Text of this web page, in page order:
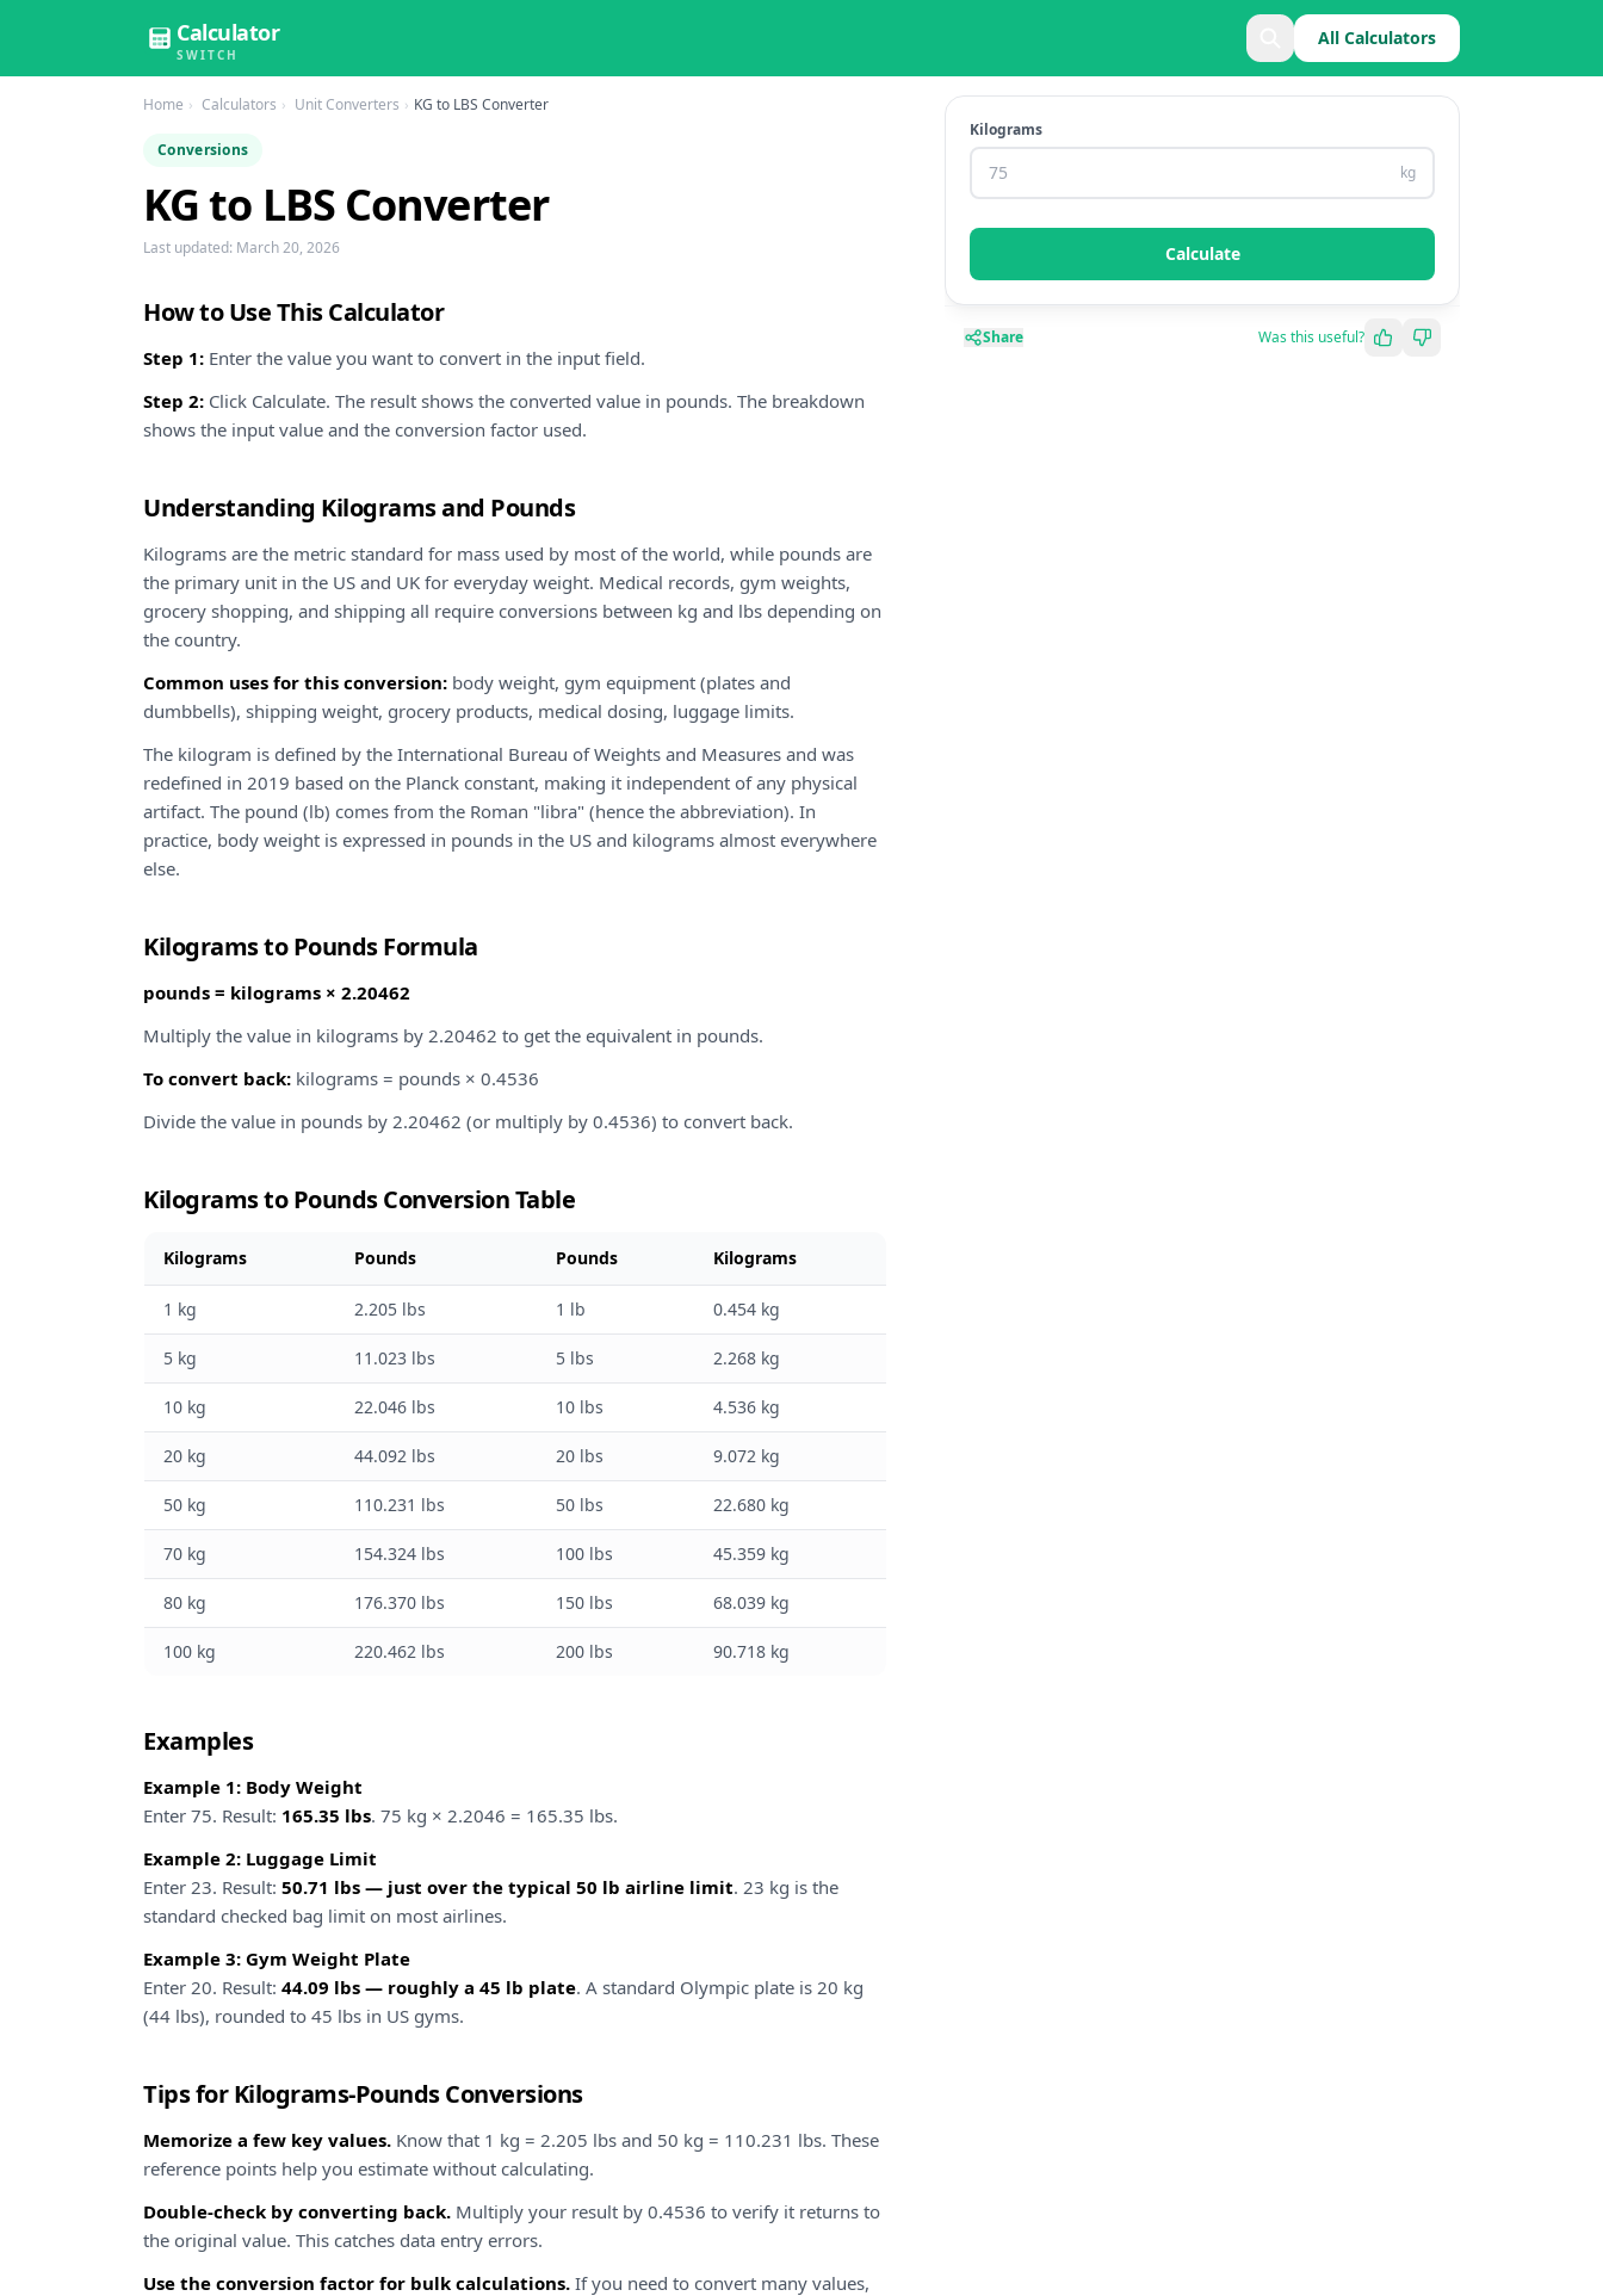
Calculator
SWITCH
All Calculators
Home Calculators Unit Converters KG to LBS Converter
Conversions
KG to LBS Converter
Last updated: March 20, 2026
How to Use This Calculator
Step 1: Enter the value you want to convert in the input field.
Step 2: Click Calculate. The result shows the converted value in pounds. The breakdown
shows the input value and the conversion factor used.
Understanding Kilograms and Pounds
Kilograms are the metric standard for mass used by most of the world, while pounds are
the primary unit in the US and UK for everyday weight. Medical records, gym weights,
grocery shopping, and shipping all require conversions between kg and lbs depending on
the country.
Common uses for this conversion: body weight, gym equipment (plates and
dumbbells), shipping weight, grocery products, medical dosing, luggage limits.
The kilogram is defined by the International Bureau of Weights and Measures and was
redefined in 2019 based on the Planck constant, making it independent of any physical
artifact. The pound (lb) comes from the Roman "libra" (hence the abbreviation). In
practice, body weight is expressed in pounds in the US and kilograms almost everywhere
else.
Kilograms to Pounds Formula
pounds = kilograms × 2.20462
Multiply the value in kilograms by 2.20462 to get the equivalent in pounds.
To convert back: kilograms = pounds × 0.4536
Divide the value in pounds by 2.20462 (or multiply by 0.4536) to convert back.
Kilograms to Pounds Conversion Table
Kilograms Pounds Pounds Kilograms
1 kg 2.205 lbs 1 lb 0.454 kg
5 kg 11.023 lbs 5 lbs 2.268 kg
10 kg 22.046 lbs 10 lbs 4.536 kg
20 kg 44.092 lbs 20 lbs 9.072 kg
50 kg 110.231 lbs 50 lbs 22.680 kg
70 kg 154.324 lbs 100 lbs 45.359 kg
80 kg 176.370 lbs 150 lbs 68.039 kg
100 kg 220.462 lbs 200 lbs 90.718 kg
Examples
Example 1: Body Weight
Enter 75. Result: 165.35 lbs. 75 kg × 2.2046 = 165.35 lbs.
Example 2: Luggage Limit
Enter 23. Result: 50.71 lbs — just over the typical 50 lb airline limit. 23 kg is the
standard checked bag limit on most airlines.
Example 3: Gym Weight Plate
Enter 20. Result: 44.09 lbs — roughly a 45 lb plate. A standard Olympic plate is 20 kg
(44 lbs), rounded to 45 lbs in US gyms.
Tips for Kilograms-Pounds Conversions
Memorize a few key values. Know that 1 kg = 2.205 lbs and 50 kg = 110.231 lbs. These
reference points help you estimate without calculating.
Double-check by converting back. Multiply your result by 0.4536 to verify it returns to
the original value. This catches data entry errors.
Use the conversion factor for bulk calculations. If you need to convert many values,
Kilograms
kg
Calculate
Share Was this useful?